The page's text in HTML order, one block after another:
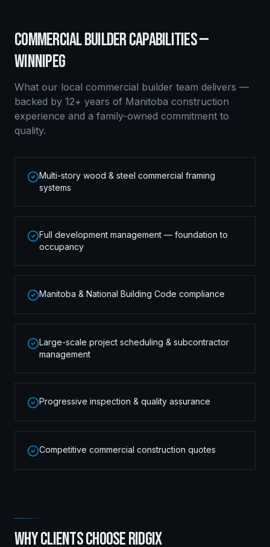
COMMERCIAL BUILDERCAPABILITIES —
WINNIPEG
What our local commercial builder team delivers —
backed by 12+ years of Manitoba construction
experience and a family-owned commitment to
quality.
Multi-story wood & steel commercial framing
systems
Full development management — foundation to
occupancy
Manitoba & National Building Code compliance
Large-scale project scheduling & subcontractor
management
Progressive inspection & quality assurance
Competitive commercial construction quotes
WHY CLIENTS CHOOSE RIDGIX